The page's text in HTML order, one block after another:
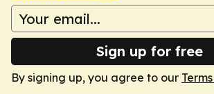
Sign up for free
By signing up, you agree to our